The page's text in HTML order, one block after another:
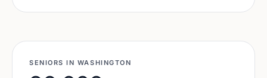
SENIORS IN WASHINGTON